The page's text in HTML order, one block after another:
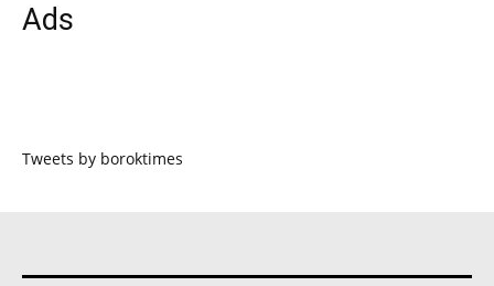
Ads
Tweets by boroktimes